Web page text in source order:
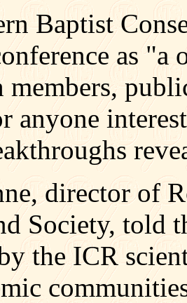
Baptist
as "a
anyone
director of
Society, told
the ICR